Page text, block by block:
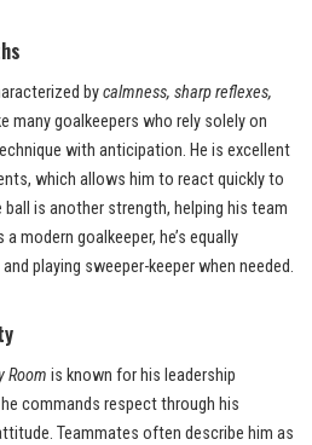
bycalmness, sharp reflexes,
many goalkeepers who rely solely on
with anticipation. He is excellent
which allows him to react quickly to
is another strength, helping his team
modern goalkeeper, he’s equally
playing sweeper-keeper when needed.
Room is known for his leadership
commands respect through his
Teammates often describe him as